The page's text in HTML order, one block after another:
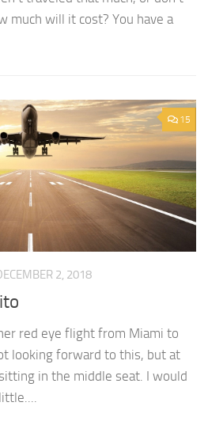
much will it cost? You have a
15
2, 2018
red eye flight from Miami to
looking forward to this, but at
in the middle seat. I would